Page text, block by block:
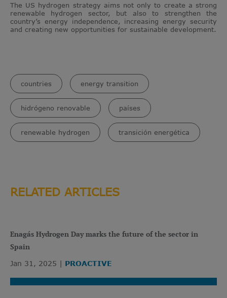
The US hydrogen strategy aims not only to create a strong
renewable hydrogen sector, but also to strengthen the
country’s energy independence, increasing energy security
and creating new opportunities for sustainable development.
countries energy transition
hidrógeno renovable países
renewable hydrogen transición energética
RELATED ARTICLES
Enagás Hydrogen Day marks the future of the sector in
Spain
Jan 31, 2025 PROACTIVE